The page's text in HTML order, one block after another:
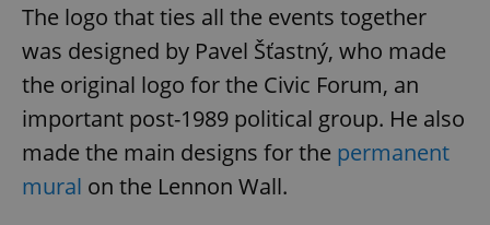
The logo that ties all the events together
was designed by Pavel Šťastný, who made
the original logo for the Civic Forum, an
important post-1989 political group. He also
made the main designs for the permanent
mural on the Lennon Wall.